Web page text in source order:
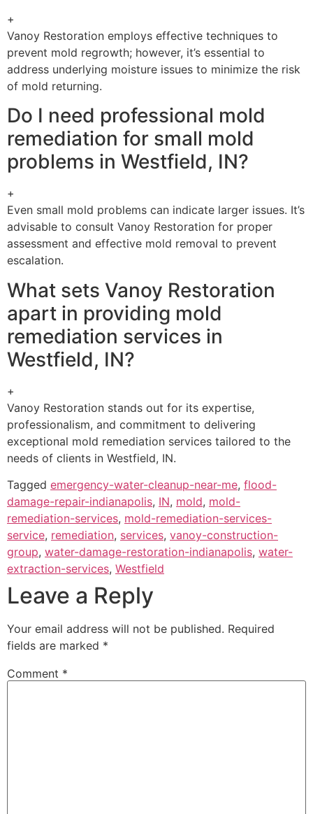
+
Vanoy Restoration employs effective techniques to
prevent mold regrowth; however, it’s essential to
address underlying moisture issues to minimize the risk
of mold returning.
Do I need professional mold
remediation for small mold
problems in Westfield, IN?
+
Even small mold problems can indicate larger issues. It’s
advisable to consult Vanoy Restoration for proper
assessment and effective mold removal to prevent
escalation.
What sets Vanoy Restoration
apart in providing mold
remediation services in
Westfield, IN?
+
Vanoy Restoration stands out for its expertise,
professionalism, and commitment to delivering
exceptional mold remediation services tailored to the
needs of clients in Westfield, IN.
Tagged emergency-water-cleanup-near-me, flood-
damage-repair-indianapolis, IN, mold, mold-
remediation-services, mold-remediation-services-
service, remediation, services, vanoy-construction-
group, water-damage-restoration-indianapolis, water-
extraction-services, Westfield
Leave a Reply
Your email address will not be published. Required
fields are marked *
Comment *